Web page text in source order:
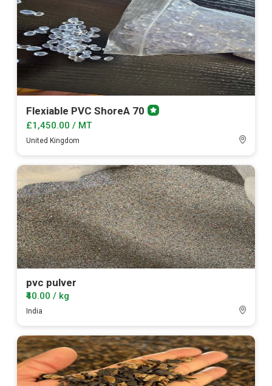
Flexiable PVC ShoreA 70Premium
£1,450.00 / MT
United Kingdom
pvc pulver
₹40.00 / kg
India